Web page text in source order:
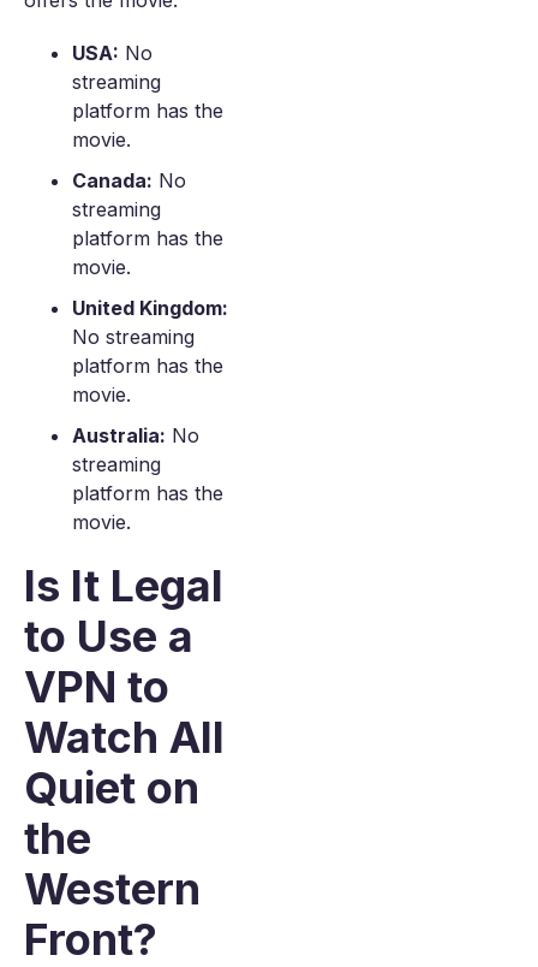
USA: No
streaming
platform has the
movie.
Canada: No
streaming
platform has the
movie.
United Kingdom:
No streaming
platform has the
movie.
Australia: No
streaming
platform has the
movie.
Is It Legal
to Use a
VPN to
Watch All
Quiet on
the
Western
Front?